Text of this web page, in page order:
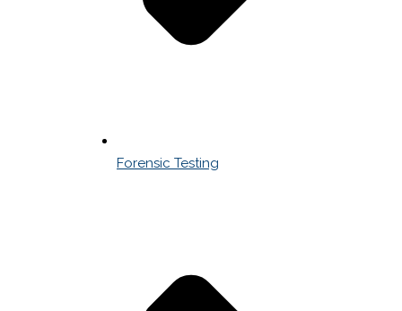
Forensic Testing